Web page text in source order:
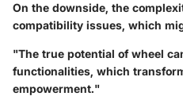
On the downside, the
compatibility issues, which
"The true potential of wheel
functionalities, which
empowerment."